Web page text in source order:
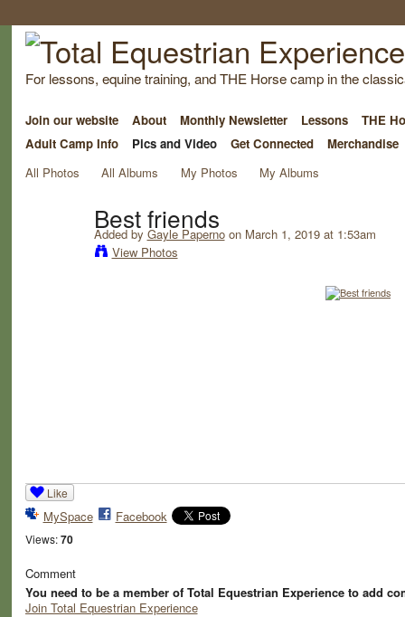
For lessons, equine training, and THE Horse camp in the
Join our website About Monthly Newsletter Lessons
THE
Adult Camp Info
Pics and Video Get Connected
Merchandise
All Photos
All Albums My Photos My Albums
Best friends
Added by Gayle Papernoon March 1, 2019 at 1:53am
View Photos
Like
MySpace Facebook
Views: 70
Comment
You need to be a member of Total Equestrian Experience to add
Join Total Equestrian Experience